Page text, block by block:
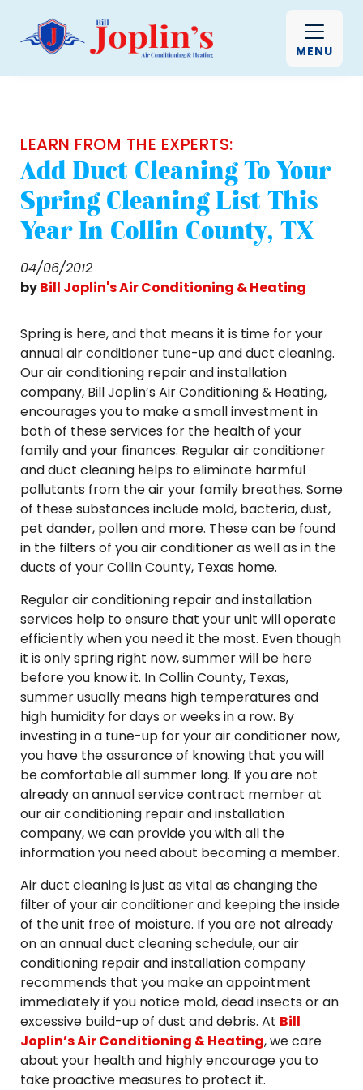
MENU
LEARN FROM THE EXPERTS:
Add Duct Cleaning To Your
Spring Cleaning List This
Year In Collin County, TX
04/06/2012
byBill Joplin's Air Conditioning & Heating
Spring is here, and that means it is time for your
annual air conditioner tune-up and duct cleaning.
Our air conditioning repair and installation
company, Bill Joplin’s Air Conditioning & Heating,
encourages you to make a small investment in
both of these services for the health of your
family and your finances. Regular air conditioner
and duct cleaning helps to eliminate harmful
pollutants from the air your family breathes. Some
of these substances include mold, bacteria, dust,
pet dander, pollen and more. These can be found
in the filters of you air conditioner as well as in the
ducts of your Collin County, Texas home.
Regular air conditioning repair and installation
services help to ensure that your unit will operate
efficiently when you need it the most. Even though
it is only spring right now, summer will be here
before you know it. In Collin County, Texas,
summer usually means high temperatures and
high humidity for days or weeks in a row. By
investing in a tune-up for your air conditioner now,
you have the assurance of knowing that you will
be comfortable all summer long. If you are not
already an annual service contract member at
our air conditioning repair and installation
company, we can provide you with all the
information you need about becoming a member.
Air duct cleaning is just as vital as changing the
filter of your air conditioner and keeping the inside
of the unit free of moisture. If you are not already
on an annual duct cleaning schedule, our air
conditioning repair and installation company
recommends that you make an appointment
immediately if you notice mold, dead insects or an
excessive build-up of dust and debris. At Bill
Joplin’s Air Conditioning & Heating, we care
about your health and highly encourage you to
take proactive measures to protect it.